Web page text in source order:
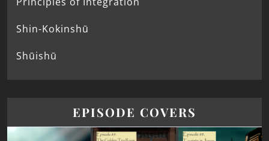
Shin-Kokinshū
Shūishū
EPISODE COVERS